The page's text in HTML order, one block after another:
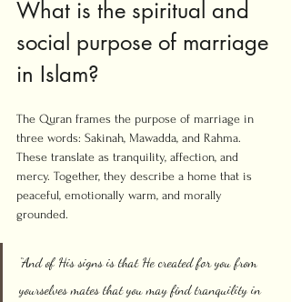
What is the spiritual and
social purpose of marriage
in Islam?
The Quran frames the purpose of marriage in
three words: Sakinah, Mawadda, and Rahma.
These translate as tranquility, affection, and
mercy. Together, they describe a home that is
peaceful, emotionally warm, and morally
grounded.
“And of His signs is that He created for you from
yourselves mates that you may find tranquility in